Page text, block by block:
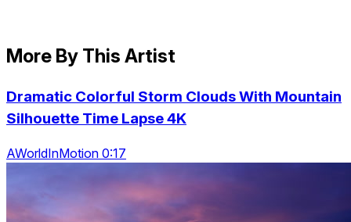
More By This Artist
Dramatic Colorful Storm Clouds With Mountain
Silhouette Time Lapse 4K
AWorldInMotion 0:17